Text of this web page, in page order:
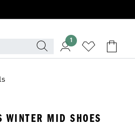
1
WINTER MID SHOES